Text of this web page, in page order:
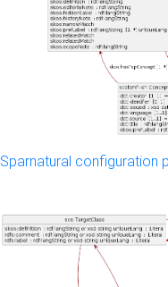
Sparnatural configuration